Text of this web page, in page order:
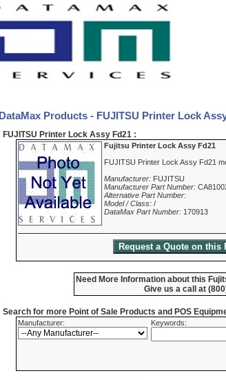
DataMax Products - FUJITSU Printer Lock
FUJITSU Printer Lock Assy Fd21 :
Fujitsu Printer Lock Assy Fd21
FUJITSU Printer Lock Assy Fd21
Manufacturer: FUJITSU
Manufacturer Part Number:
Alternative Part Number:
Model / Class: /
DataMax Part Number: 170913
Need More Information about this
Give us a call at
Search for more Point of Sale Products and POS
Manufacturer: Keywords: